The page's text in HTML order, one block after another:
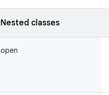
Nested classes
open